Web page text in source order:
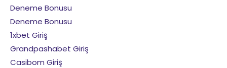
Deneme Bonusu
Deneme Bonusu
1xbet Giriş
Grandpashabet Giriş
Casibom Giriş